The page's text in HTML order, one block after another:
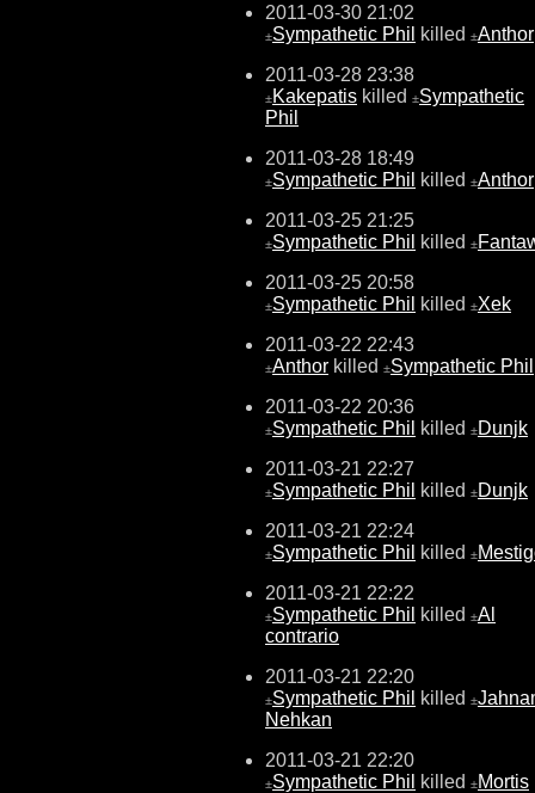
2011-03-30 21:02
±Sympathetic Phil killed ±Anthor
2011-03-28 23:38
±Kakepatis killed ±Sympathetic
Phil
2011-03-28 18:49
±Sympathetic Phil killed ±Anthor
2011-03-25 21:25
±Sympathetic Phil killed ±
2011-03-25 20:58
±Sympathetic Phil killed ±Xek
2011-03-22 22:43
±Anthor killed ±Sympathetic Phil
2011-03-22 20:36
±Sympathetic Phil killed ±Dunjk
2011-03-21 22:27
±Sympathetic Phil killed ±Dunjk
2011-03-21 22:24
±Sympathetic Phil killed ±
2011-03-21 22:22
±Sympathetic Phil killed ±Al
contrario
2011-03-21 22:20
±Sympathetic Phil killed ±
Nehkan
2011-03-21 22:20
±Sympathetic Phil killed ±Mortis